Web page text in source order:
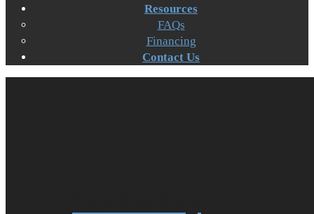
Resources
FAQs
Financing
Contact Us